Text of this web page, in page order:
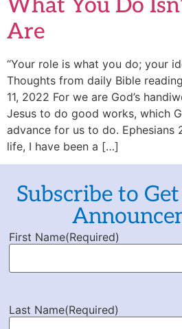
What You Do
Are
“Your role is what you do; your
Thoughts from daily Bible
11, 2022 For we are God’s
Jesus to do good works, which
advance for us to do. Ephesians
life, I have been a […]
Subscribe to
First Name(Required)
Last Name(Required)